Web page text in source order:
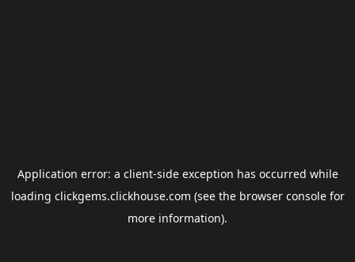
Application error: a client-side exception has occurred while
loading clickgems.clickhouse.com (see the browser consolefor
more information).